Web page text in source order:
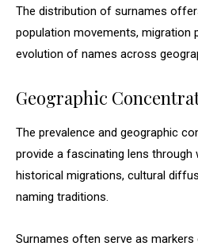
The distribution of surnames
population movements, migration
evolution of names across
Geographic
The prevalence and geographic
provide a fascinating lens through
historical migrations, cultural
naming traditions.
Surnames often serve as